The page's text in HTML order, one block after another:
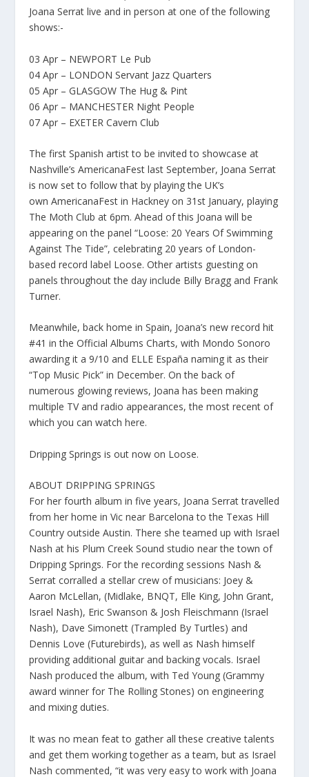
Joana Serrat live and in person at one of the following
shows:-
03 Apr – NEWPORT Le Pub
04 Apr – LONDON Servant Jazz Quarters
05 Apr – GLASGOW The Hug & Pint
06 Apr – MANCHESTER Night People
07 Apr – EXETER Cavern Club
The first Spanish artist to be invited to showcase at
Nashville’s AmericanaFest last September, Joana Serrat
is now set to follow that by playing the UK’s
own AmericanaFest in Hackney on 31st January, playing
The Moth Club at 6pm. Ahead of this Joana will be
appearing on the panel “Loose: 20 Years Of Swimming
Against The Tide”, celebrating 20 years of London-
based record label Loose. Other artists guesting on
panels throughout the day include Billy Bragg and Frank
Turner.
Meanwhile, back home in Spain, Joana’s new record hit
#41 in the Official Albums Charts, with Mondo Sonoro
awarding it a 9/10 and ELLE España naming it as their
“Top Music Pick” in December. On the back of
numerous glowing reviews, Joana has been making
multiple TV and radio appearances, the most recent of
which you can watchhere.
Dripping Springs is out now on Loose.
ABOUT DRIPPING SPRINGS
For her fourth album in five years, Joana Serrat travelled
from her home in Vic near Barcelona to the Texas Hill
Country outside Austin. There she teamed up with Israel
Nash at his Plum Creek Sound studio near the town of
Dripping Springs. For the recording sessions Nash &
Serrat corralled a stellar crew of musicians: Joey &
Aaron McLellan, (Midlake, BNQT, Elle King, John Grant,
Israel Nash), Eric Swanson & Josh Fleischmann (Israel
Nash), Dave Simonett (Trampled By Turtles) and
Dennis Love (Futurebirds), as well as Nash himself
providing additional guitar and backing vocals. Israel
Nash produced the album, with Ted Young (Grammy
award winner for The Rolling Stones) on engineering
and mixing duties.
It was no mean feat to gather all these creative talents
and get them working together as a team, but as Israel
Nash commented, “it was very easy to work with Joana